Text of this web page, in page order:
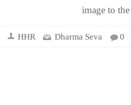
image to the
HHR Dharma Seva 0